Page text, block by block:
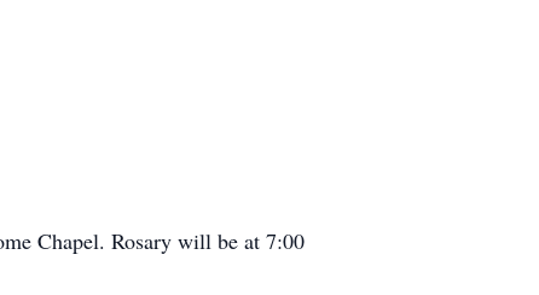
Chapel. Rosary will be at 7:00